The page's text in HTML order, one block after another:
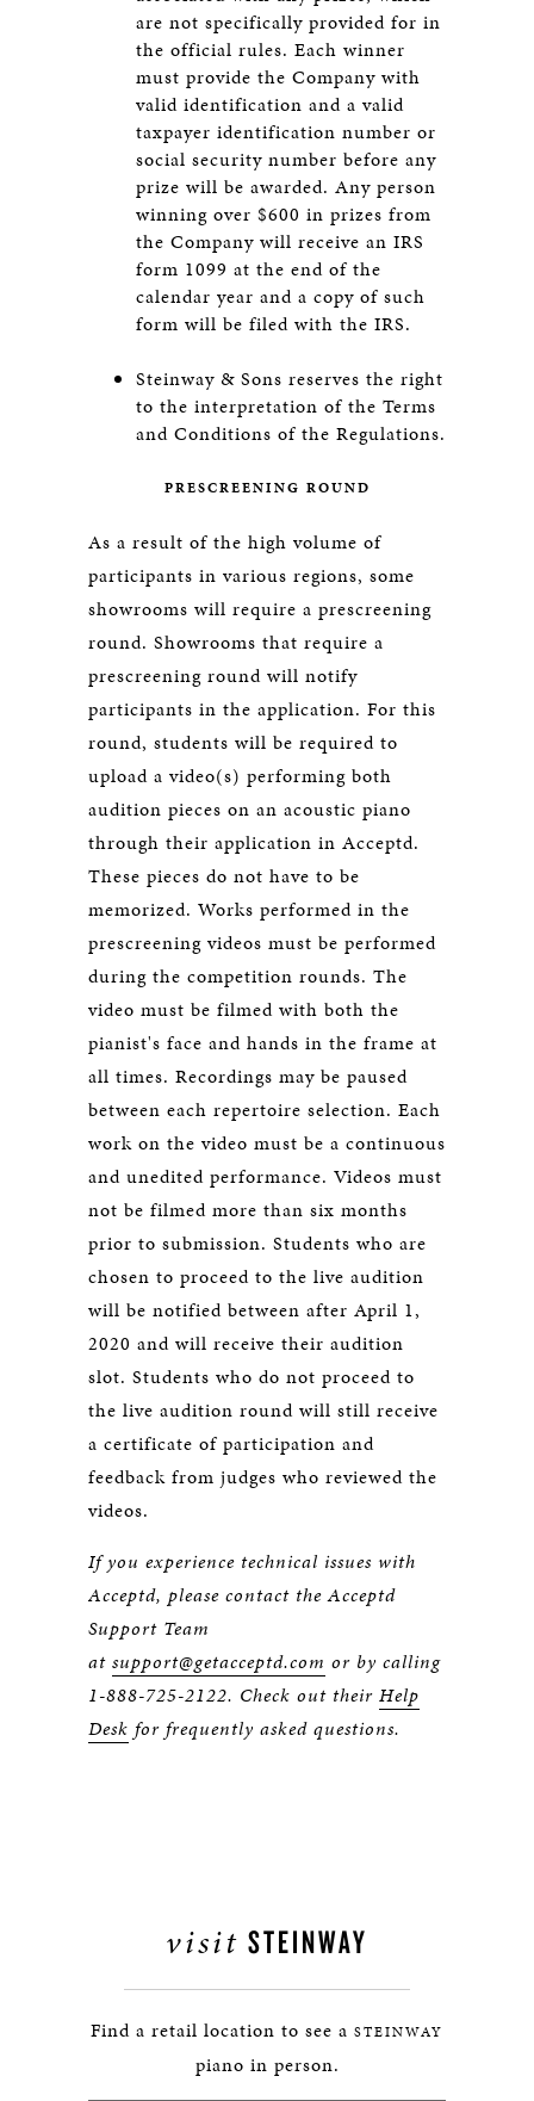
are not specifically provided for in
the official rules. Each winner
must provide the Company with
valid identification and a valid
taxpayer identification number or
social security number before any
prize will be awarded. Any person
winning over $600 in prizes from
the Company will receive an IRS
form 1099 at the end of the
calendar year and a copy of such
form will be filed with the IRS.
Steinway & Sons reserves the right
to the interpretation of the Terms
and Conditions of the Regulations.
PRESCREENING ROUND
As a result of the high volume of
participants in various regions, some
showrooms will require a prescreening
round. Showrooms that require a
prescreening round will notify
participants in the application. For this
round, students will be required to
upload a video(s) performing both
audition pieces on an acoustic piano
through their application in Acceptd.
These pieces do not have to be
memorized. Works performed in the
prescreening videos must be performed
during the competition rounds. The
video must be filmed with both the
pianist's face and hands in the frame at
all times. Recordings may be paused
between each repertoire selection. Each
work on the video must be a continuous
and unedited performance. Videos must
not be filmed more than six months
prior to submission. Students who are
chosen to proceed to the live audition
will be notified between after April 1,
2020 and will receive their audition
slot. Students who do not proceed to
the live audition round will still receive
a certificate of participation and
feedback from judges who reviewed the
videos.
If you experience technical issues with
Acceptd, please contact the Acceptd
Support Team
at support@getacceptd.com or by calling
1-888-725-2122. Check out their Help
Desk for frequently asked questions.
visit STEINWAY
Find a retail location to see a STEINWAY
piano in person.